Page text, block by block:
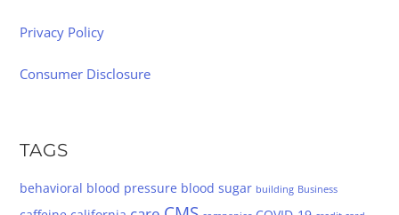
Privacy Policy
Consumer Disclosure
TAGS
behavioral blood pressure blood sugar building Business